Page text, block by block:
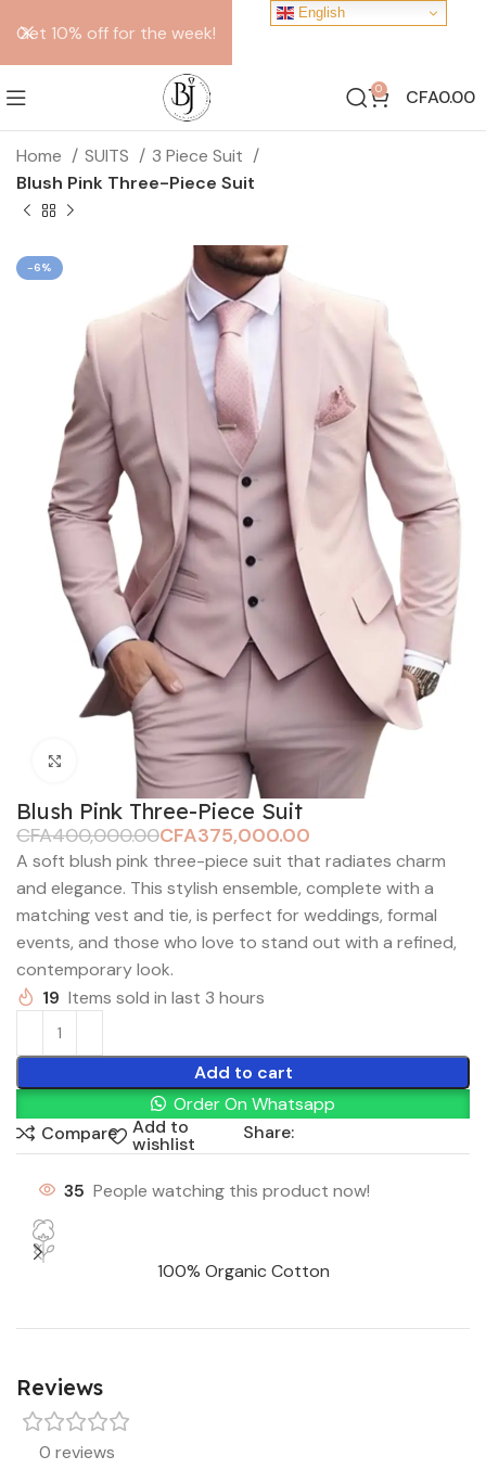
0 CFA0.00
Home SUITS
3 Piece Suit
Blush Pink Three-Piece Suit
-6%
Click to enlarge
Blush Pink Three-Piece Suit
CFA400,000.00CFA375,000.00
A soft blush pink three-piece suit that radiates charm
and elegance. This stylish ensemble, complete with a
matching vest and tie, is perfect for weddings, formal
events, and those who love to stand out with a refined,
contemporary look.
19 Items sold in last 3 hours
Add to cart
Order On Whatsapp
Compare
Add to
wishlist
Share:
35 People watching this product now!
100% Organic Cotton
Reviews
0 reviews
Get 10% off for the week!
English